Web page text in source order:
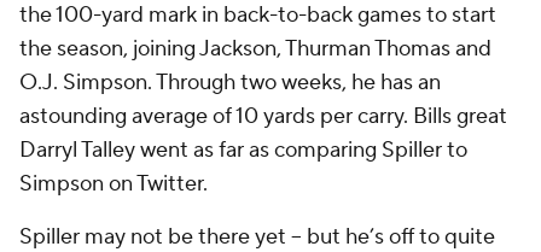
the 100-yard mark in back-to-back games to start
the season, joining Jackson, Thurman Thomas and
O.J. Simpson. Through two weeks, he has an
astounding average of 10 yards per carry. Bills great
Darryl Talley went as far as comparing Spiller to
Simpson on Twitter.
Spiller may not be there yet -- but he’s off to quite